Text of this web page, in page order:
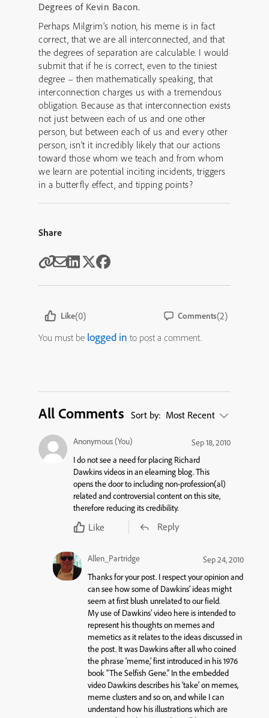
Degrees of Kevin Bacon.
Perhaps Milgrim’s notion, his meme is in fact
correct, that we are all interconnected, and that
the degrees of separation are calculable. I would
submit that if he is correct, even to the tiniest
degree – then mathematically speaking, that
interconnection charges us with a tremendous
obligation. Because as that interconnection exists
not just between each of us and one other
person, but between each of us and every other
person, isn’t it incredibly likely that our actions
toward those whom we teach and from whom
we learn are potential inciting incidents, triggers
in a butterfly effect, and tipping points?
Share
Like(0) Comments(2)
You must be logged in to post a comment.
All Comments Sort by: Most Recent
Anonymous (You)
Sep 18, 2010
I do not see a need for placing Richard
Dawkins videos in an elearning blog. This
opens the door to including non-profession(al)
related and controversial content on this site,
therefore reducing its credibility.
Like Reply
Allen_Partridge
Sep 24, 2010
Thanks for your post. I respect your opinion and
can see how some of Dawkins’ ideas might
seem at first blush unrelated to our field.
My use of Dawkins’ video here is intended to
represent his thoughts on memes and
memetics as it relates to the ideas discussed in
the post. It was Dawkins after all who coined
the phrase ‘meme,’ first introduced in his 1976
book “The Selfish Gene.” In the embedded
video Dawkins describes his ‘take’ on memes,
meme clusters and so on, and while I can
understand how his illustrations which are